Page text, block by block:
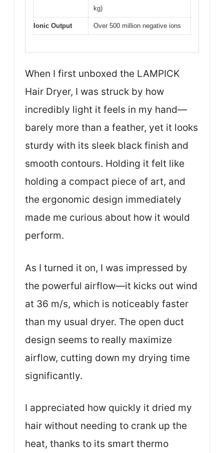
kg)
Ionic Output Over 500 million negative ions
When I first unboxed the LAMPICK
Hair Dryer, I was struck by how
incredibly light it feels in my hand—
barely more than a feather, yet it looks
sturdy with its sleek black finish and
smooth contours. Holding it felt like
holding a compact piece of art, and
the ergonomic design immediately
made me curious about how it would
perform.
As I turned it on, I was impressed by
the powerful airflow—it kicks out wind
at 36 m/s, which is noticeably faster
than my usual dryer. The open duct
design seems to really maximize
airflow, cutting down my drying time
significantly.
I appreciated how quickly it dried my
hair without needing to crank up the
heat, thanks to its smart thermo